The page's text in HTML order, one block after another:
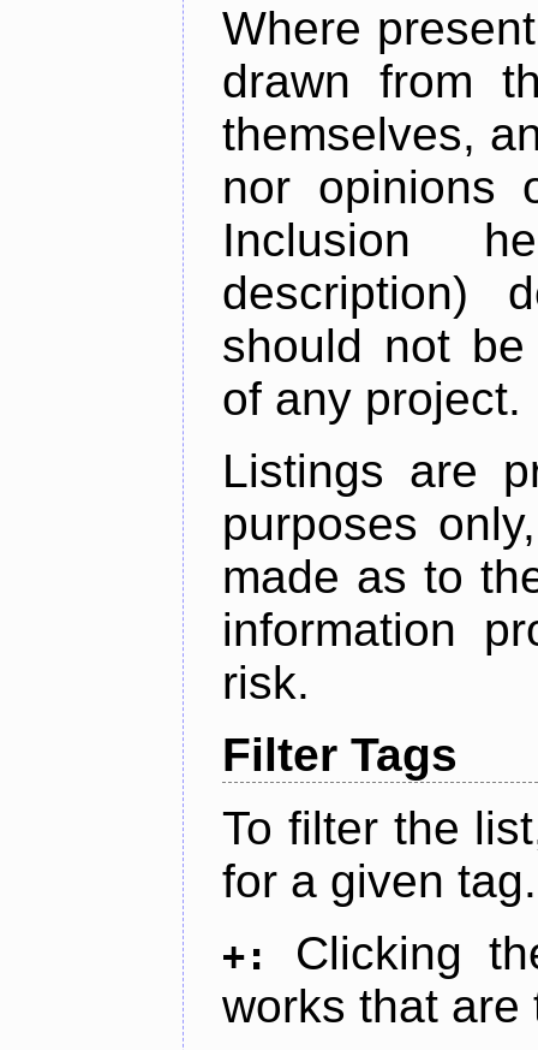
Where
drawn from
themselves,
nor opinions
Inclusion
description)
should not
of any project.
Listings are
purposes
made as to
information
risk.
Filter Tags
To filter the
for a given tag.
+:
Clicking
works that are